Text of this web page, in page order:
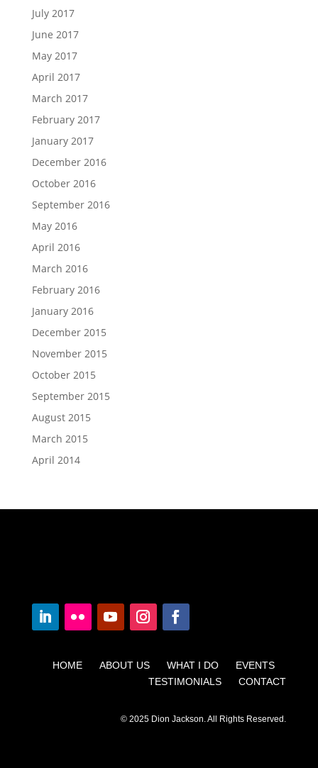
July 2017
June 2017
May 2017
April 2017
March 2017
February 2017
January 2017
December 2016
October 2016
September 2016
May 2016
April 2016
March 2016
February 2016
January 2016
December 2015
November 2015
October 2015
September 2015
August 2015
March 2015
April 2014
HOME ABOUT US WHAT I DO EVENTS
TESTIMONIALS CONTACT
© 2025 Dion Jackson. All Rights Reserved.